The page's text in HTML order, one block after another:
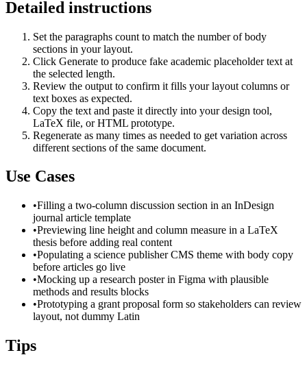
Detailed instructions
Set the paragraphs count to match the number of body
sections in your layout.
Click Generate to produce fake academic placeholder text at
the selected length.
Review the output to confirm it fills your layout columns or
text boxes as expected.
Copy the text and paste it directly into your design tool,
LaTeX file, or HTML prototype.
Regenerate as many times as needed to get variation across
different sections of the same document.
Use Cases
•Filling a two-column discussion section in an InDesign
journal article template
•Previewing line height and column measure in a LaTeX
thesis before adding real content
•Populating a science publisher CMS theme with body copy
before articles go live
•Mocking up a research poster in Figma with plausible
methods and results blocks
•Prototyping a grant proposal form so stakeholders can review
layout, not dummy Latin
Tips